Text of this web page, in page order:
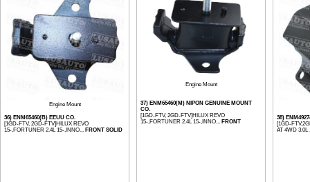
Engine Mount
36) ENM65460(B) EEUU CO.
[1GD-FTV, 2GD-FTV]HILUX REVO
15-,FORTUNER 2.4L 15-,INNO... FRONT SOLID
Engine Mount
37) ENM65460(M) NIPON GENUINE MOUNT
CO.
[1GD-FTV, 2GD-FTV]HILUX REVO
15-,FORTUNER 2.4L 15-,INNO... FRONT
38)
[1GD-
AT 4WD 3.0L